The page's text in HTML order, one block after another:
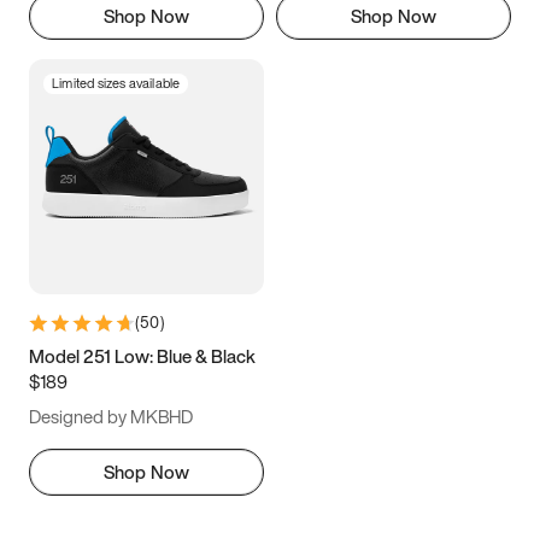
Shop Now Shop Now
Limited sizes available
(50)
Model 251 Low: Blue & Black
$189
Designed by MKBHD
Shop Now